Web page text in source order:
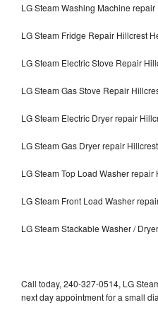
LG Steam Washing Machine
LG Steam Fridge Repair Hillcrest
LG Steam Electric Stove Repair
LG Steam Gas Stove Repair
LG Steam Electric Dryer repair
LG Steam Gas Dryer repair
LG Steam Top Load Washer repair
LG Steam Front Load Washer
LG Steam Stackable Washer /
Call today, 240-327-0514, LG
next day appointment for a small